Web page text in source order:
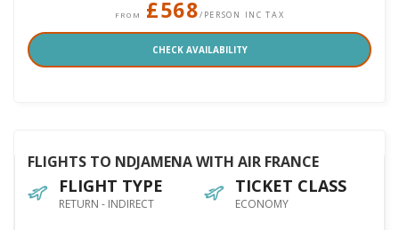
FROM £568/PERSON INC TAX
CHECK AVAILABILITY
FLIGHTS TO NDJAMENA WITH AIR FRANCE
FLIGHT TYPE
RETURN - INDIRECT
TICKET CLASS
ECONOMY